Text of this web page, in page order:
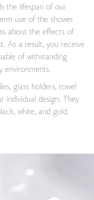
the lifespan of our
use of the shower
about the effects of
As a result, you receive
of withstanding
environments.
glass holders, towel
individual design. They
white, and gold.